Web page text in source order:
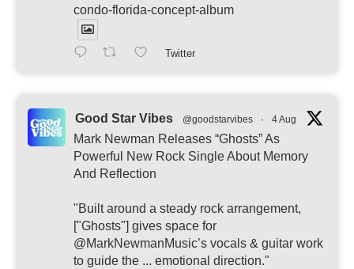
condo-florida-concept-album
Twitter
Good Star Vibes @goodstarvibes · 4 Aug
Mark Newman Releases “Ghosts” As
Powerful New Rock Single About Memory
And Reflection
"Built around a steady rock arrangement,
["Ghosts"] gives space for
@MarkNewmanMusic’s vocals & guitar work
to guide the ... emotional direction."